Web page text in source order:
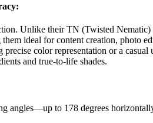
Unlike their TN (Twisted
ideal for content creation, photo
precise color representation or a
and true-to-life shades.
angles—up to 178 degrees